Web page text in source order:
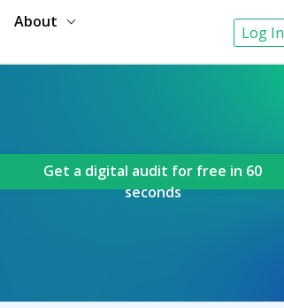
About
Log In
Get a digital audit for free in 60
seconds